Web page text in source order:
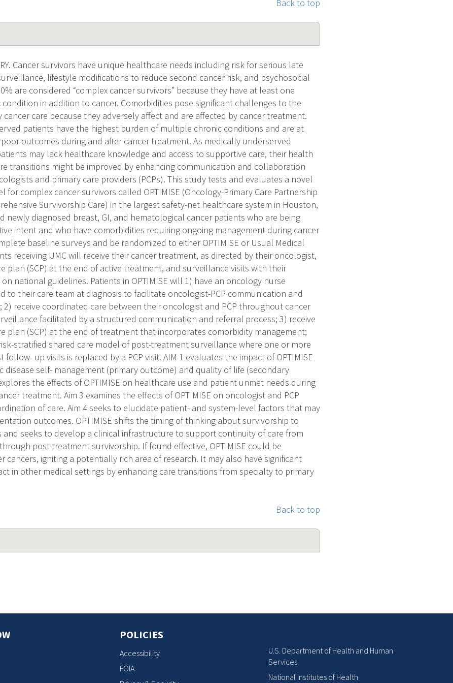
Back to top
Cancer survivors have unique healthcare needs including risk for serious late
lifestyle modifications to reduce second cancer risk, and psychosocial
are considered “complex cancer survivors” because they have at least one
in addition to cancer. Comorbidities pose significant challenges to the
care because they adversely affect and are affected by cancer treatment.
patients have the highest burden of multiple chronic conditions and are at
outcomes during and after cancer treatment. As medically underserved
may lack healthcare knowledge and access to supportive care, their health
transitions might be improved by enhancing communication and collaboration
and primary care providers (PCPs). This study tests and evaluates a novel
for complex cancer survivors called OPTIMISE (Oncology-Primary Care Partnership
Survivorship Care) in the largest safety-net healthcare system in Houston,
newly diagnosed breast, GI, and hematological cancer patients who are being
intent and who have comorbidities requiring ongoing management during cancer
baseline surveys and be randomized to either OPTIMISE or Usual Medical
receiving UMC will receive their cancer treatment, as directed by their oncologist,
plan (SCP) at the end of active treatment, and surveillance visits with their
national guidelines. Patients in OPTIMISE will 1) have an oncology nurse
to their care team at diagnosis to facilitate oncologist-PCP communication and
2) receive coordinated care between their oncologist and PCP throughout cancer
facilitated by a structured communication and referral process; 3) receive
plan (SCP) at the end of treatment that incorporates comorbidity management;
stratified shared care model of post-treatment surveillance where one or more
up visits is replaced by a PCP visit. AIM 1 evaluates the impact of OPTIMISE
disease self- management (primary outcome) and quality of life (secondary
the effects of OPTIMISE on healthcare use and patient unmet needs during
treatment. Aim 3 examines the effects of OPTIMISE on oncologist and PCP
of care. Aim 4 seeks to elucidate patient- and system-level factors that may
outcomes. OPTIMISE shifts the timing of thinking about survivorship to
and seeks to develop a clinical infrastructure to support continuity of care from
post-treatment survivorship. If found effective, OPTIMISE could be
cancers, igniting a potentially rich area of research. It may also have significant
in other medical settings by enhancing care transitions from specialty to primary
Back to top
POLICIES
Accessibility
FOIA
U.S. Department of Health and Human
Services
National Institutes of Health